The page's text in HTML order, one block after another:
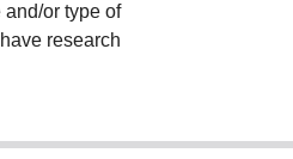
or type of
research